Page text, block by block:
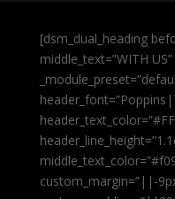
[dsm_dual_heading
middle_text=”WITH
custom_margin=”||-